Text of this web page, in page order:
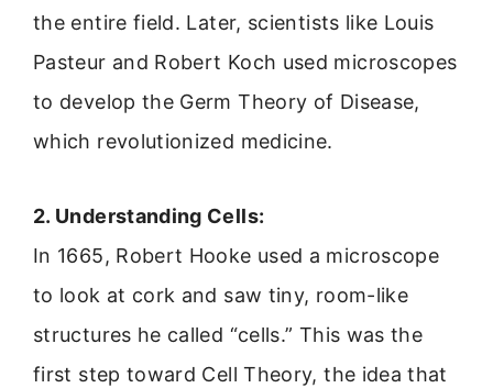
the entire field. Later, scientists like Louis
Pasteur and Robert Koch used microscopes
to develop the Germ Theory of Disease,
which revolutionized medicine.
2. Understanding Cells:
In 1665, Robert Hooke used a microscope
to look at cork and saw tiny, room-like
structures he called “cells.” This was the
first step toward Cell Theory, the idea that